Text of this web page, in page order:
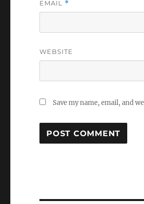
EMAIL *
WEBSITE
Save my name, email, and